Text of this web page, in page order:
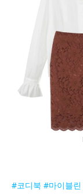
#코디북 #마이블린